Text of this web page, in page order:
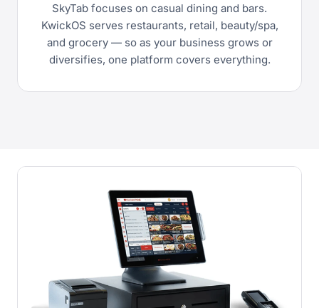
SkyTab focuses on casual dining and bars.
KwickOS serves restaurants, retail, beauty/spa,
and grocery — so as your business grows or
diversifies, one platform covers everything.